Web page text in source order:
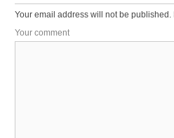
Your email address will not be published.
Your comment